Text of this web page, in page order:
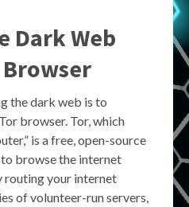
Dark Web
the dark web is to
browser. Tor, which
is a free, open-source
browse the internet
routing your internet
of volunteer-run servers,